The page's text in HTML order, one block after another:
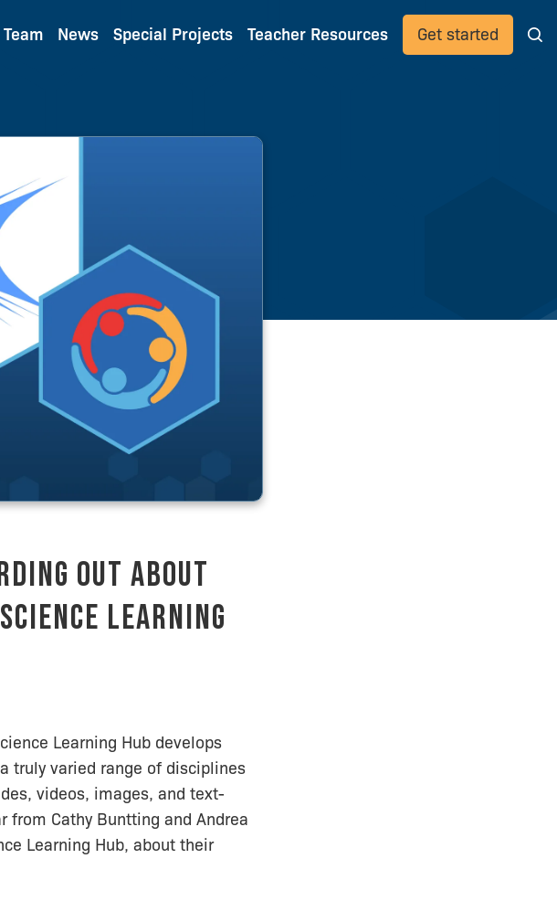
Team News Special Projects Teacher Resources Get started
Out About
Learning
Learning Hub develops
truly varied range of disciplines
videos, images, and text-
from Cathy Buntting and Andrea
Learning Hub, about their